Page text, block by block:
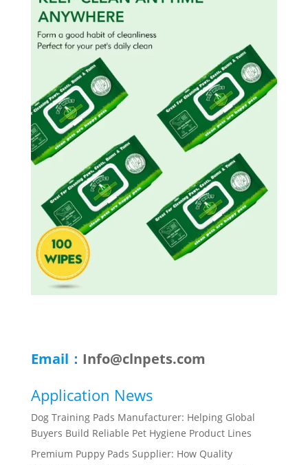
Email： Info@clnpets.com
Application News
Dog Training Pads Manufacturer: Helping Global
Buyers Build Reliable Pet Hygiene Product Lines
Premium Puppy Pads Supplier: How Quality